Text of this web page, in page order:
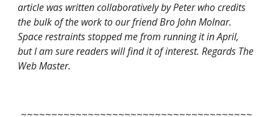
article was written collaboratively by Peter who credits
the bulk of the work to our friend Bro John Molnar.
Space restraints stopped me from running it in April,
but I am sure readers will find it of interest. Regards The
Web Master.